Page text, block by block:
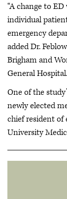
“A change to
individual
emergency
added Dr.
Brigham and
General Hospital.
One of the
newly elected
chief resident of
University